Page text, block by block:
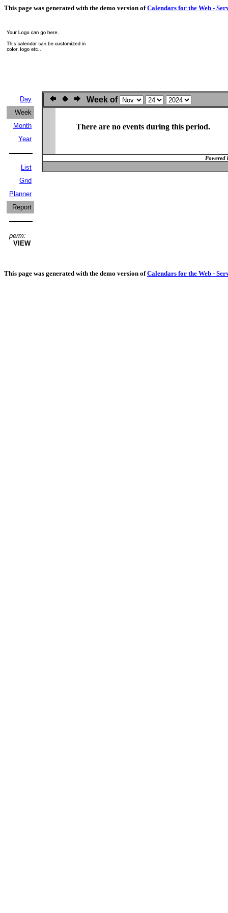
This page was generated with the demo version ofCalendars for the Web -
Day
Week
Month
Year
List
Grid
Planner
Report
perm:
VIEW
Week of
There are no events during this period.
Powered
This page was generated with the demo version ofCalendars for the Web -